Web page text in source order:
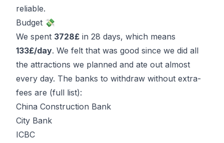
reliable.
Budget 💸
We spent 3728£ in 28 days, which means
133£/day. We felt that was good since we did all
the attractions we planned and ate out almost
every day. The banks to withdraw without extra-
fees are (full list):
China Construction Bank
City Bank
ICBC